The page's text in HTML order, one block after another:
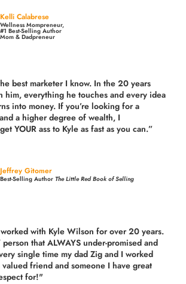
Kelli Calabrese
Wellness Mompreneur,
#1 Best-Selling Author
Mom & Dadpreneur
best marketer I know. In the 20 years
him, everything he touches and every idea
into money. If you’re looking for a
a higher degree of wealth, I
YOUR ass to Kyle as fast as you can.”
Jeffrey Gitomer
Best-Selling AuthorThe Little Red Book of Selling
with Kyle Wilson for over 20 years.
that ALWAYS under-promised and
single time my dad Zig and I worked
friend and someone I have great
for!"